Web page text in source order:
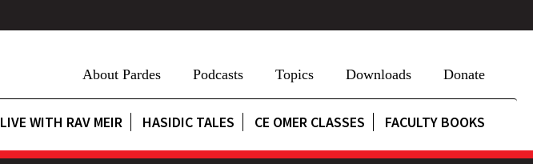
About Pardes Podcasts Topics Downloads Donate
LIVE WITH RAV MEIR HASIDIC TALES CE OMER CLASSES FACULTY BOOKS